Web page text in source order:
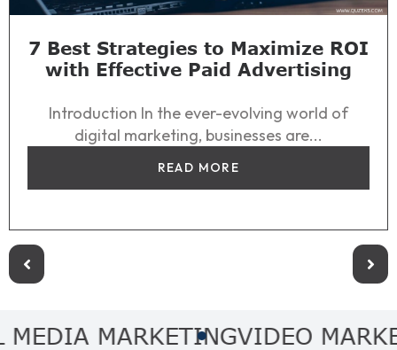
7 Best Strategies to Maximize ROI
with Effective Paid Advertising
Introduction In the ever-evolving world of
digital marketing, businesses are...
READ MORE
MARKETINGVIDEO